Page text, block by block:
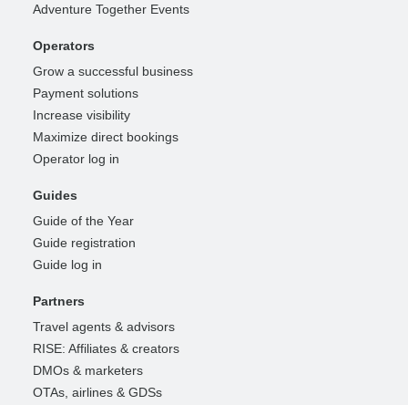
Adventure Together Events
Operators
Grow a successful business
Payment solutions
Increase visibility
Maximize direct bookings
Operator log in
Guides
Guide of the Year
Guide registration
Guide log in
Partners
Travel agents & advisors
RISE: Affiliates & creators
DMOs & marketers
OTAs, airlines & GDSs